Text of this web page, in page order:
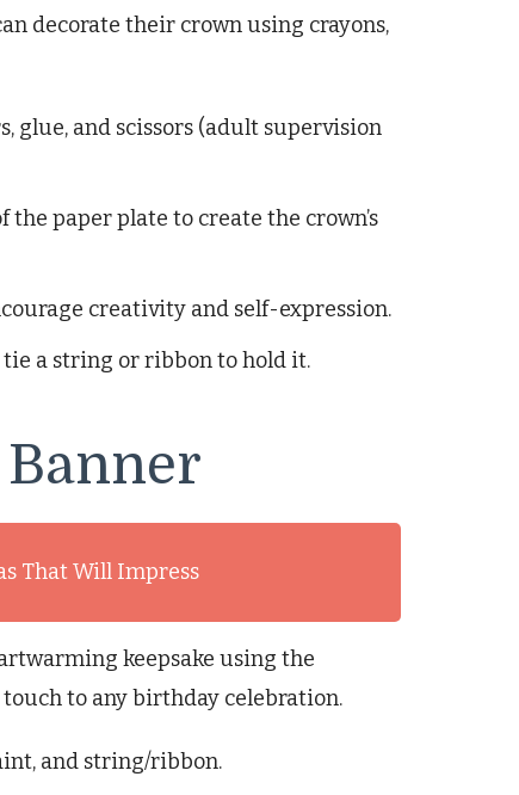
decorate their crown using crayons,
glue, and scissors (adult supervision
paper plate to create the crown’s
creativity and self-expression.
a string or ribbon to hold it.
That Will Impress
keepsake using the
to any birthday celebration.
and string/ribbon.